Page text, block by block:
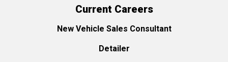
Current Careers
New Vehicle Sales Consultant
Detailer